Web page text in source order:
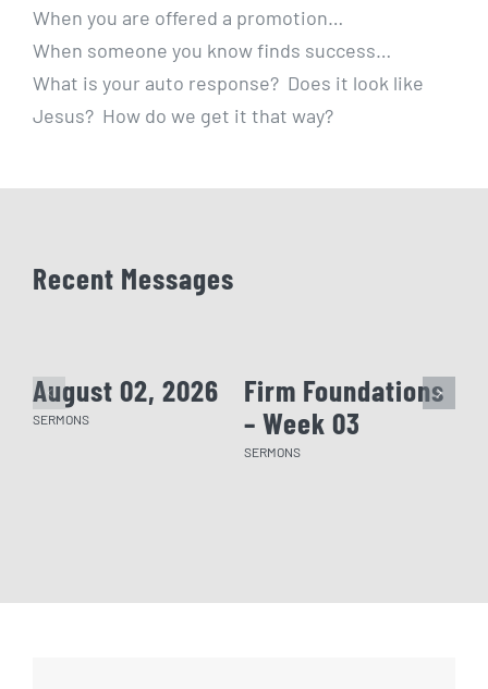
When you are offered a promotion…
When someone you know finds success…
What is your auto response? Does it look like
Jesus? How do we get it that way?
Recent Messages
August 02, 2026
SERMONS
Firm Foundations
– Week 03
SERMONS